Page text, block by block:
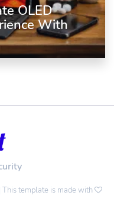
OLED
With
template is made with